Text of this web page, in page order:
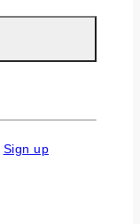
Sign up